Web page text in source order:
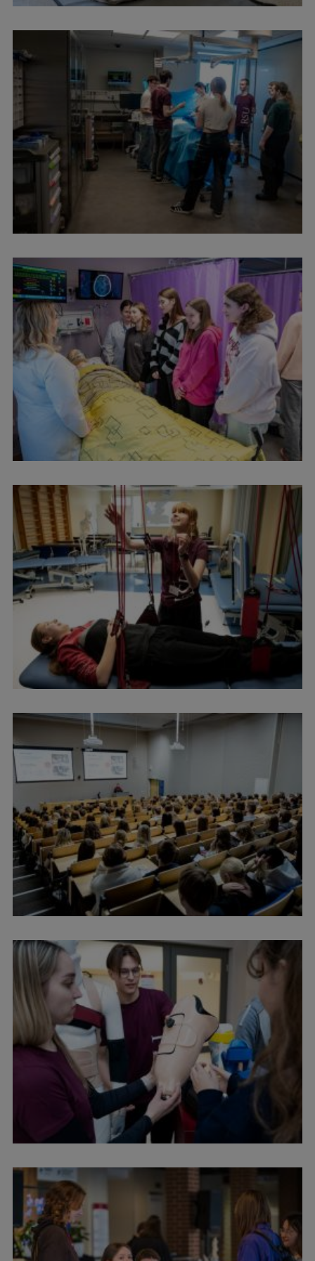
About Us
Student life
Study bases
Faculties
Our people
Structure
History
Visual Identity
RSU Great Hall
Museums and exhibitions
Development and research projects
Rankings
Study and environmental accessibility
Sustainable Development Goals
Performance Data 2025
Souvenirs and books
Lifelong Learning
Open University
Latvian Language Courses
Pre-Courses
Professional Development
Centre for Educational Growth
Qualification Conformance Testing
Research
Institutes and Laboratories
Research Data Management
Council of the Institute
RSU Research Portal
Research Impact
Scientific Priorities
Doctoral School
Services & Main Fields of Research
International Cooperation
Research Services
Research Projects